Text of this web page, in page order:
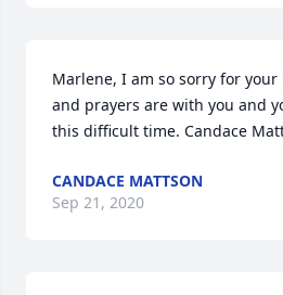
Marlene, I am so sorry for
and prayers are with you and
this difficult time. Candace
CANDACE MATTSON
Sep 21, 2020